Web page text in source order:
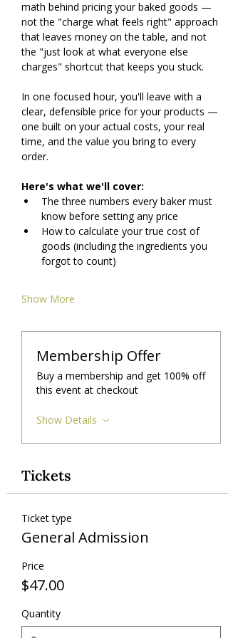
math behind pricing your baked goods —
not the "charge what feels right" approach
that leaves money on the table, and not
the "just look at what everyone else
charges" shortcut that keeps you stuck.
In one focused hour, you'll leave with a
clear, defensible price for your products —
one built on your actual costs, your real
time, and the value you bring to every
order.
Here's what we'll cover:
The three numbers every baker must
know before setting any price
How to calculate your true cost of
goods (including the ingredients you
forgot to count)
Show More
Membership Offer
Buy a membership and get 100% off
this event at checkout
Show Details
Tickets
Ticket type
General Admission
Price
$47.00
Quantity